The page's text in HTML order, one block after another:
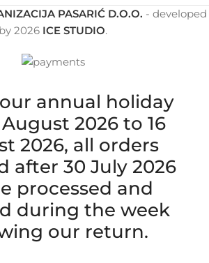
PASARIĆ D.O.O. - developed
by 2026 ICE STUDIO.
annual holiday
2026 to 16
2026, all orders
after 30 July 2026
processed and
during the week
our return.